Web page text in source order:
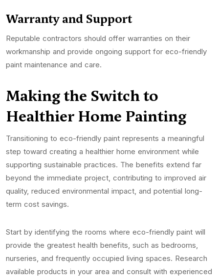
Warranty and Support
Reputable contractors should offer warranties on their
workmanship and provide ongoing support for eco-friendly
paint maintenance and care.
Making the Switch to
Healthier Home Painting
Transitioning to eco-friendly paint represents a meaningful
step toward creating a healthier home environment while
supporting sustainable practices. The benefits extend far
beyond the immediate project, contributing to improved air
quality, reduced environmental impact, and potential long-
term cost savings.
Start by identifying the rooms where eco-friendly paint will
provide the greatest health benefits, such as bedrooms,
nurseries, and frequently occupied living spaces. Research
available products in your area and consult with experienced